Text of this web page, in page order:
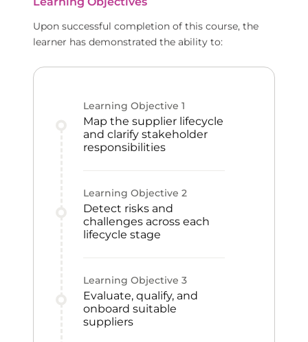
Upon successful completion of this course, the
learner has demonstrated the ability to:
Learning Objective 1
Map the supplier lifecycle
and clarify stakeholder
responsibilities
Learning Objective 2
Detect risks and
challenges across each
lifecycle stage
Learning Objective 3
Evaluate, qualify, and
onboard suitable
suppliers